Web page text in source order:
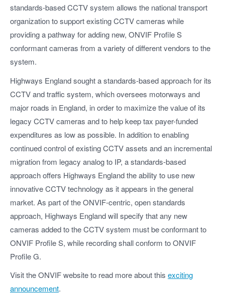
standards-based CCTV system allows the national transport
organization to support existing CCTV cameras while
providing a pathway for adding new, ONVIF Profile S
conformant cameras from a variety of different vendors to the
system.
Highways England sought a standards-based approach for its
CCTV and traffic system, which oversees motorways and
major roads in England, in order to maximize the value of its
legacy CCTV cameras and to help keep tax payer-funded
expenditures as low as possible. In addition to enabling
continued control of existing CCTV assets and an incremental
migration from legacy analog to IP, a standards-based
approach offers Highways England the ability to use new
innovative CCTV technology as it appears in the general
market. As part of the ONVIF-centric, open standards
approach, Highways England will specify that any new
cameras added to the CCTV system must be conformant to
ONVIF Profile S, while recording shall conform to ONVIF
Profile G.
Visit the ONVIF website to read more about this exciting
announcement.